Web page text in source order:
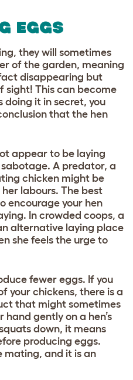
EGGS
they will sometimes
of the garden, meaning
disappearing but
sight! This can become
doing it in secret, you
that the hen
appear to be laying
A predator, a
chicken might be
labours. The best
encourage your hen
In crowded coops, a
alternative laying place
she feels the urge to
fewer eggs. If you
your chickens, there is a
that might sometimes
hand gently on a hen’s
down, it means
producing eggs.
mating, and it is an